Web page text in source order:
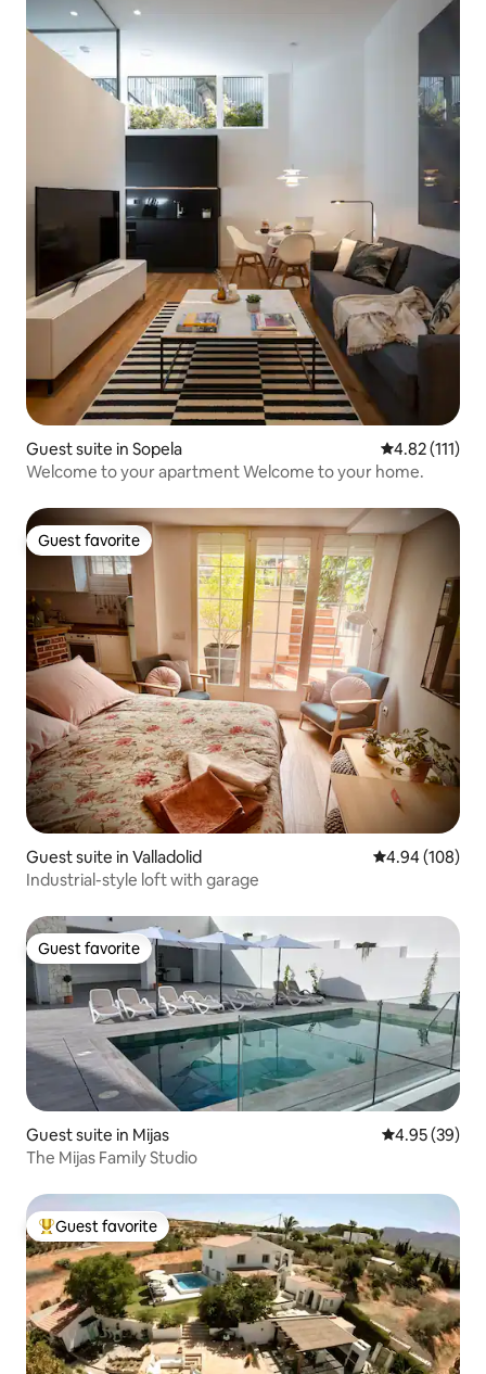
Guest suite in Sopela 4.82 out of 5
4.82 (111)
Welcome to your apartment Welcome to your home.
Guest favorite
Guest favorite
Guest suite in Valladolid 4.94 out of 5
4.94 (108)
Industrial-style loft with garage
Guest favorite
Guest favorite
Guest suite in Mijas 4.95 out of 5
4.95 (39)
The Mijas Family Studio
Top guest favorite
Guest favorite